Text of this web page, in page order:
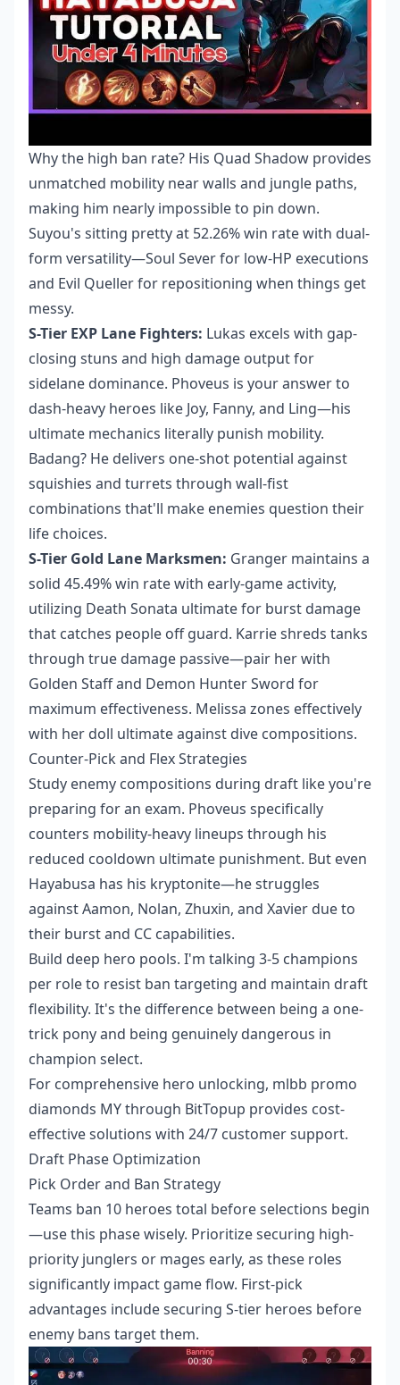
Why the high ban rate? His Quad Shadow provides
unmatched mobility near walls and jungle paths,
making him nearly impossible to pin down.
Suyou's sitting pretty at 52.26% win rate with dual-
form versatility—Soul Sever for low-HP executions
and Evil Queller for repositioning when things get
messy.
S-Tier EXP Lane Fighters: Lukas excels with gap-
closing stuns and high damage output for
sidelane dominance. Phoveus is your answer to
dash-heavy heroes like Joy, Fanny, and Ling—his
ultimate mechanics literally punish mobility.
Badang? He delivers one-shot potential against
squishies and turrets through wall-fist
combinations that'll make enemies question their
life choices.
S-Tier Gold Lane Marksmen: Granger maintains a
solid 45.49% win rate with early-game activity,
utilizing Death Sonata ultimate for burst damage
that catches people off guard. Karrie shreds tanks
through true damage passive—pair her with
Golden Staff and Demon Hunter Sword for
maximum effectiveness. Melissa zones effectively
with her doll ultimate against dive compositions.
Counter-Pick and Flex Strategies
Study enemy compositions during draft like you're
preparing for an exam. Phoveus specifically
counters mobility-heavy lineups through his
reduced cooldown ultimate punishment. But even
Hayabusa has his kryptonite—he struggles
against Aamon, Nolan, Zhuxin, and Xavier due to
their burst and CC capabilities.
Build deep hero pools. I'm talking 3-5 champions
per role to resist ban targeting and maintain draft
flexibility. It's the difference between being a one-
trick pony and being genuinely dangerous in
champion select.
For comprehensive hero unlocking, mlbb promo
diamonds MYthrough BitTopup provides cost-
effective solutions with 24/7 customer support.
Draft Phase Optimization
Pick Order and Ban Strategy
Teams ban 10 heroes total before selections begin
—use this phase wisely. Prioritize securing high-
priority junglers or mages early, as these roles
significantly impact game flow. First-pick
advantages include securing S-tier heroes before
enemy bans target them.